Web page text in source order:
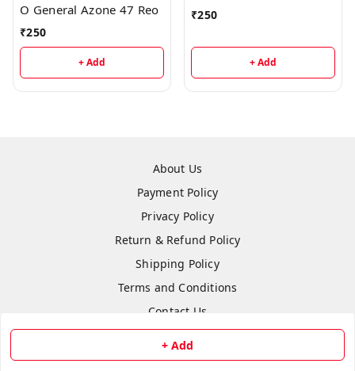
+ Add
O General Azone 47 Reo
₹250
+ Add
₹250
+ Add
About Us
Payment Policy
Privacy Policy
Return & Refund Policy
Shipping Policy
Terms and Conditions
Contact Us